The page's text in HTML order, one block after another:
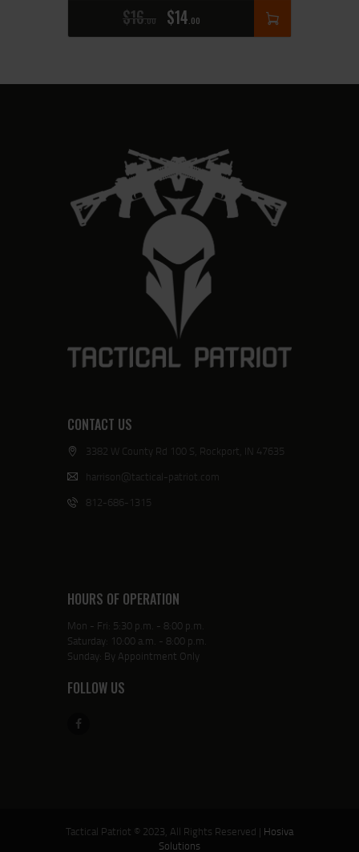
$16 00 $14 00
CONTACT US
3382 W County Rd 100 S, Rockport, IN 47635
harrison@tactical-patriot.com
812-686-1315
HOURS OF OPERATION
Mon - Fri: 5:30 p.m. - 8:00 p.m.
Saturday: 10:00 a.m. - 8:00 p.m.
Sunday: By Appointment Only
FOLLOW US
Tactical Patriot © 2023, All Rights Reserved | Hosiva
Solutions